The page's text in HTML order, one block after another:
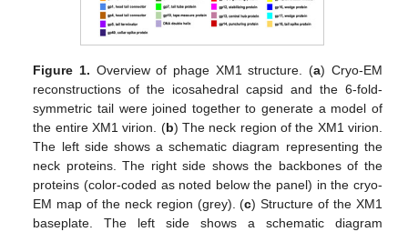
Figure 1. Overview of phage XM1 structure. (a) Cryo-EM
reconstructions of the icosahedral capsid and the 6-fold-
symmetric tail were joined together to generate a model of
the entire XM1 virion. (b) The neck region of the XM1 virion.
The left side shows a schematic diagram representing the
neck proteins. The right side shows the backbones of the
proteins (color-coded as noted below the panel) in the cryo-
EM map of the neck region (grey). (c) Structure of the XM1
baseplate. The left side shows a schematic diagram